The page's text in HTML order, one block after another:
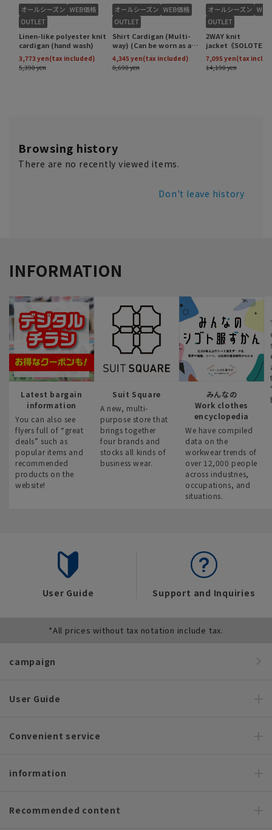
Browsing history
There are no recently viewed items.
Don't leave history
INFORMATION
Latest bargain
information
You can also see
flyers full of “great
deals” such as
popular items and
recommended
products on the
website!
Suit Square
A new, multi-
purpose store that
brings together
four brands and
stocks all kinds of
business wear.
みんなの
Work clothes
encyclopedia
We have compiled
data on the
workwear trends of
over 12,000 people
across industries,
occupations, and
situations.
User Guide Support and Inquiries
*All prices without tax notation include tax.
campaign
User Guide
Convenient service
information
Recommended content